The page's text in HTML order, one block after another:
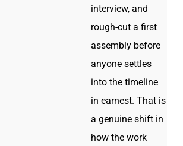
interview, and
rough-cut a first
assembly before
anyone settles
into the timeline
in earnest. That is
a genuine shift in
how the work